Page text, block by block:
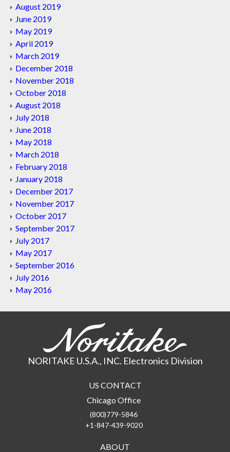
August 2019
June 2019
May 2019
April 2019
March 2019
December 2018
November 2018
October 2018
August 2018
July 2018
June 2018
May 2018
March 2018
February 2018
January 2018
December 2017
November 2017
October 2017
September 2017
July 2017
May 2017
September 2016
July 2016
May 2016
NORITAKE U.S.A., INC. Electronics Division
US CONTACT
Chicago Office
(800)779-5846
+1-847-439-9020
ABOUT